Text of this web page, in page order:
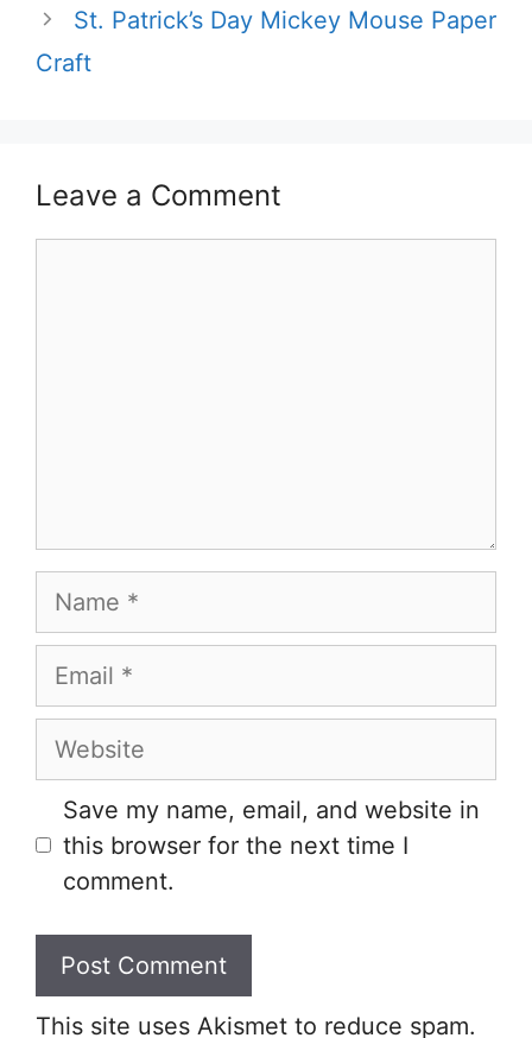
St. Patrick’s Day Mickey Mouse Paper
Craft
Leave a Comment
Name
Email
Website
Save my name, email, and website in
this browser for the next time I
comment.
This site uses Akismet to reduce spam.